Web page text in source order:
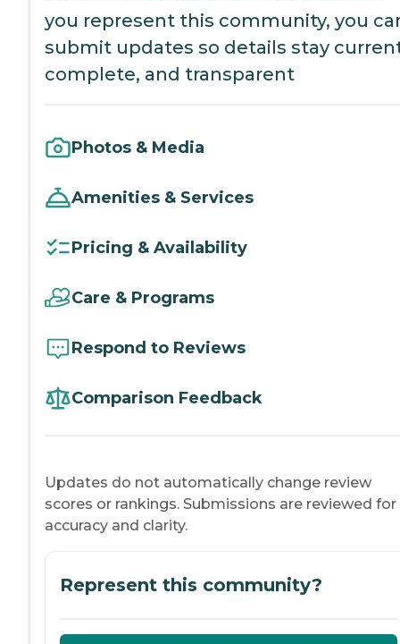
you represent this community, you
submit updates so details stay
complete, and transparent
Photos & Media
Amenities & Services
Pricing & Availability
Care & Programs
Respond to Reviews
Comparison Feedback
Updates do not automatically change review
scores or rankings. Submissions are reviewed for
accuracy and clarity.
Represent this community?